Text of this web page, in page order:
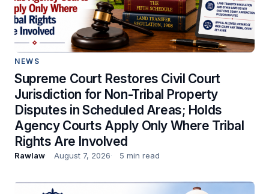
NEWS
Supreme Court Restores Civil Court
Jurisdiction for Non-Tribal Property
Disputes in Scheduled Areas; Holds
Agency Courts Apply Only Where Tribal
Rights Are Involved
Rawlaw August 7, 2026 5 min read